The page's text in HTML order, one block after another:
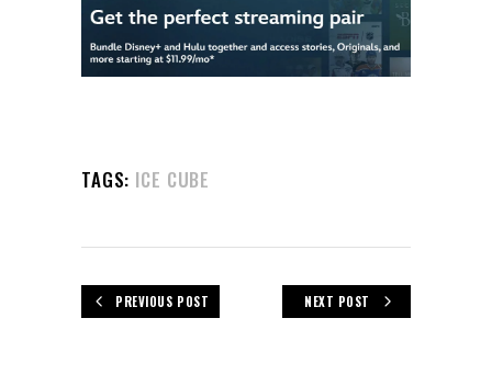
TAGS: ICE CUBE
PREVIOUS POST NEXT POST